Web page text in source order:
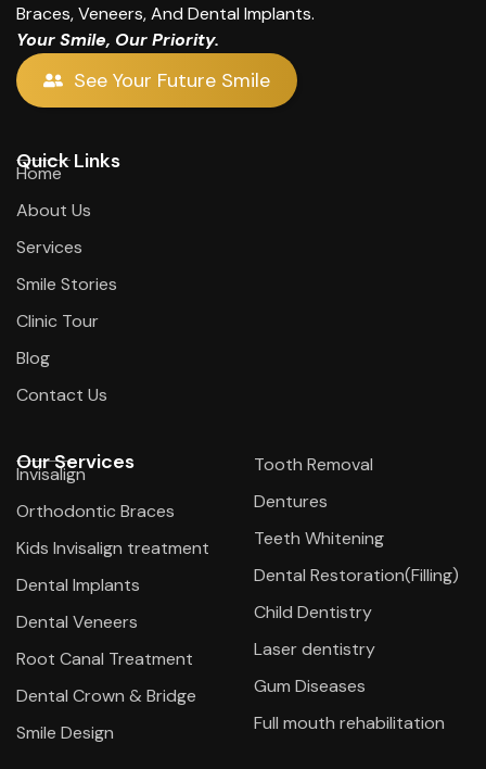
Braces, Veneers, And Dental Implants.
Your Smile, Our Priority.
See Your Future Smile
Quick Links
Home
About Us
Services
Smile Stories
Clinic Tour
Blog
Contact Us
Our Services
Invisalign
Orthodontic Braces
Kids Invisalign treatment
Dental Implants
Dental Veneers
Root Canal Treatment
Dental Crown & Bridge
Smile Design
Tooth Removal
Dentures
Teeth Whitening
Dental Restoration(Filling)
Child Dentistry
Laser dentistry
Gum Diseases
Full mouth rehabilitation